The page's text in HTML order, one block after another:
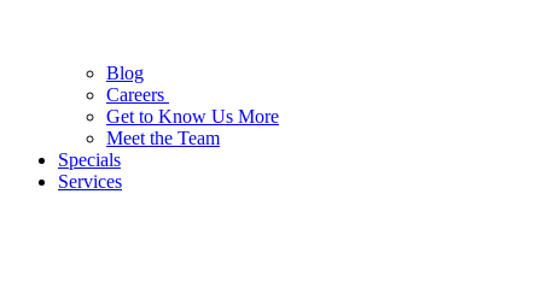
Blog
Careers
Get to Know Us More
Meet the Team
Specials
Services